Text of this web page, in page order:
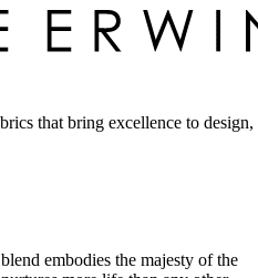
that bring excellence to design,
embodies the majesty of the